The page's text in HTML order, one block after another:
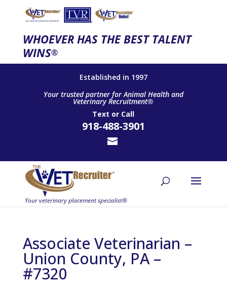
WHOEVER HAS THE BEST TALENT
WINS®
Established in 1997
Your trusted partner for Animal Health and
Veterinary Recruitment®
Text or Call
918-488-3901
Associate Veterinarian –
Union County, PA –
#7320